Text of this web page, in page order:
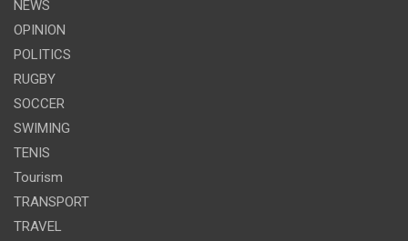
NEWS
OPINION
POLITICS
RUGBY
SOCCER
SWIMING
TENIS
Tourism
TRANSPORT
TRAVEL